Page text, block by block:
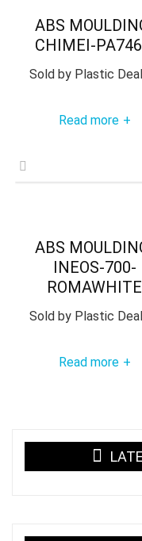
ABS
CHIMEI-
Sold byPlastic
Read more +
ABS
INEOS-700-
ROMAWHITE
Sold byPlastic
Read more +